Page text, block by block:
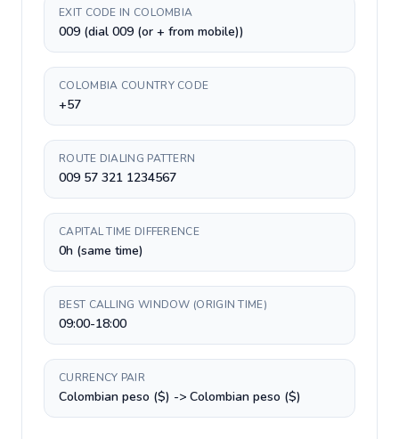
EXIT CODE IN COLOMBIA
009 (dial 009 (or + from mobile))
COLOMBIA COUNTRY CODE
+57
ROUTE DIALING PATTERN
009 57 321 1234567
CAPITAL TIME DIFFERENCE
0h (same time)
BEST CALLING WINDOW (ORIGIN TIME)
09:00-18:00
CURRENCY PAIR
Colombian peso ($) -> Colombian peso ($)